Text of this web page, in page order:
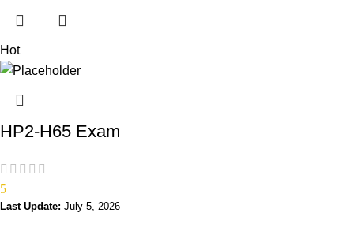
Hot
HP2-H65 Exam
5
Last Update: July 5, 2026